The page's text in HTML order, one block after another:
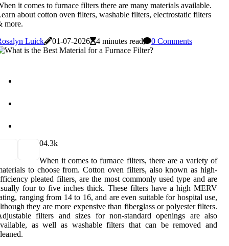
it comes to furnace filters there are many materials available.
about cotton oven filters, washable filters, electrostatic filters
more.
Luick
01-07-2026 4 minutes read 0 Comments
04.3k
When it comes to furnace filters, there are a variety of
to choose from. Cotton oven filters, also known as high-
pleated filters, are the most commonly used type and are
four to five inches thick. These filters have a high MERV
ranging from 14 to 16, and are even suitable for hospital use,
they are more expensive than fiberglass or polyester filters.
filters and sizes for non-standard openings are also
as well as washable filters that can be removed and